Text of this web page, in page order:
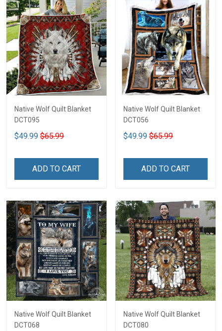
Native Wolf Quilt Blanket
DCT095
$49.99 $65.99
ADD TO CART
Native Wolf Quilt Blanket
DCT056
$49.99 $65.99
ADD TO CART
Native Wolf Quilt Blanket
DCT068
Native Wolf Quilt Blanket
DCT080